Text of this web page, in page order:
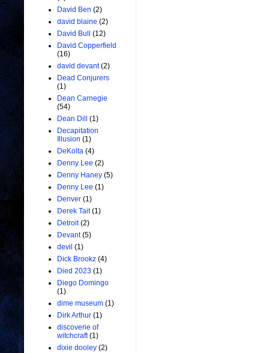
David Ben (2)
david blaine (2)
David Bull
(12)
David Copperfield
(16)
david devant (2)
Dead Conjurers
(1)
Dean Carnegie
(54)
Dean Dill
(1)
Decapitation
Illusion (1)
DeKolta (4)
Denny Lee (2)
Denny Haney (5)
Denny Lee (1)
Denver (1)
Derek Tait (1)
Detroit (2)
Devant (5)
devil (1)
Dick Brookz (4)
Died 2023 (1)
Diego Domingo
(1)
dime museum (1)
Dirk Arthur (1)
discoverie of
witchcraft (1)
dixie dooley (2)